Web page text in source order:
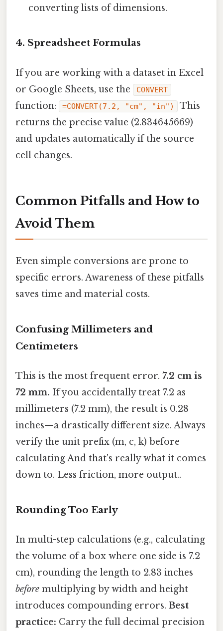
converting lists of dimensions.
4. Spreadsheet Formulas
If you are working with a dataset in Excel
or Google Sheets, use the
CONVERT
function: =CONVERT(7.2, "cm", "in")
This
returns the precise value (2.834645669)
and updates automatically if the source
cell changes.
Common Pitfalls and How to
Avoid Them
Even simple conversions are prone to
specific errors. Awareness of these pitfalls
saves time and material costs.
Confusing Millimeters and
Centimeters
This is the most frequent error. 7.2 cm is
72 mm. If you accidentally treat 7.2 as
millimeters (7.2 mm), the result is 0.28
inches—a drastically different size. Always
verify the unit prefix (m, c, k) before
calculating And that's really what it comes
down to. Less friction, more output..
Rounding Too Early
In multi-step calculations (e.g., calculating
the volume of a box where one side is 7.2
cm), rounding the length to 2.83 inches
before multiplying by width and height
introduces compounding errors. Best
practice: Carry the full decimal precision